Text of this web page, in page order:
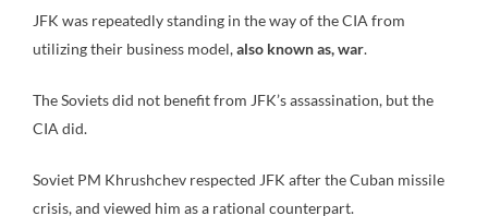
JFK was repeatedly standing in the way of the CIA from
utilizing their business model,also known as, war.
The Soviets did not benefit from JFK’s assassination, but the
CIA did.
Soviet PM Khrushchev respected JFK after the Cuban missile
crisis, and viewed him as a rational counterpart.